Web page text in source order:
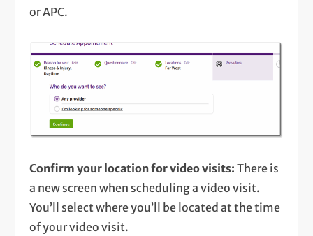
or APC.
Confirm your location for video visits:There is
a new screen when scheduling a video visit.
You’ll select where you’ll be located at the time
of your video visit.